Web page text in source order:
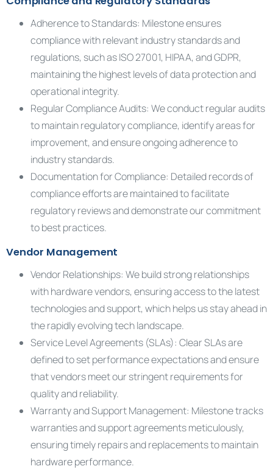
Adherence to Standards: Milestone ensures
compliance with relevant industry standards and
regulations, such as ISO 27001, HIPAA, and GDPR,
maintaining the highest levels of data protection and
operational integrity.
Regular Compliance Audits: We conduct regular audits
to maintain regulatory compliance, identify areas for
improvement, and ensure ongoing adherence to
industry standards.
Documentation for Compliance: Detailed records of
compliance efforts are maintained to facilitate
regulatory reviews and demonstrate our commitment
to best practices.
Vendor Management
Vendor Relationships: We build strong relationships
with hardware vendors, ensuring access to the latest
technologies and support, which helps us stay ahead in
the rapidly evolving tech landscape.
Service Level Agreements (SLAs): Clear SLAs are
defined to set performance expectations and ensure
that vendors meet our stringent requirements for
quality and reliability.
Warranty and Support Management: Milestone tracks
warranties and support agreements meticulously,
ensuring timely repairs and replacements to maintain
hardware performance.